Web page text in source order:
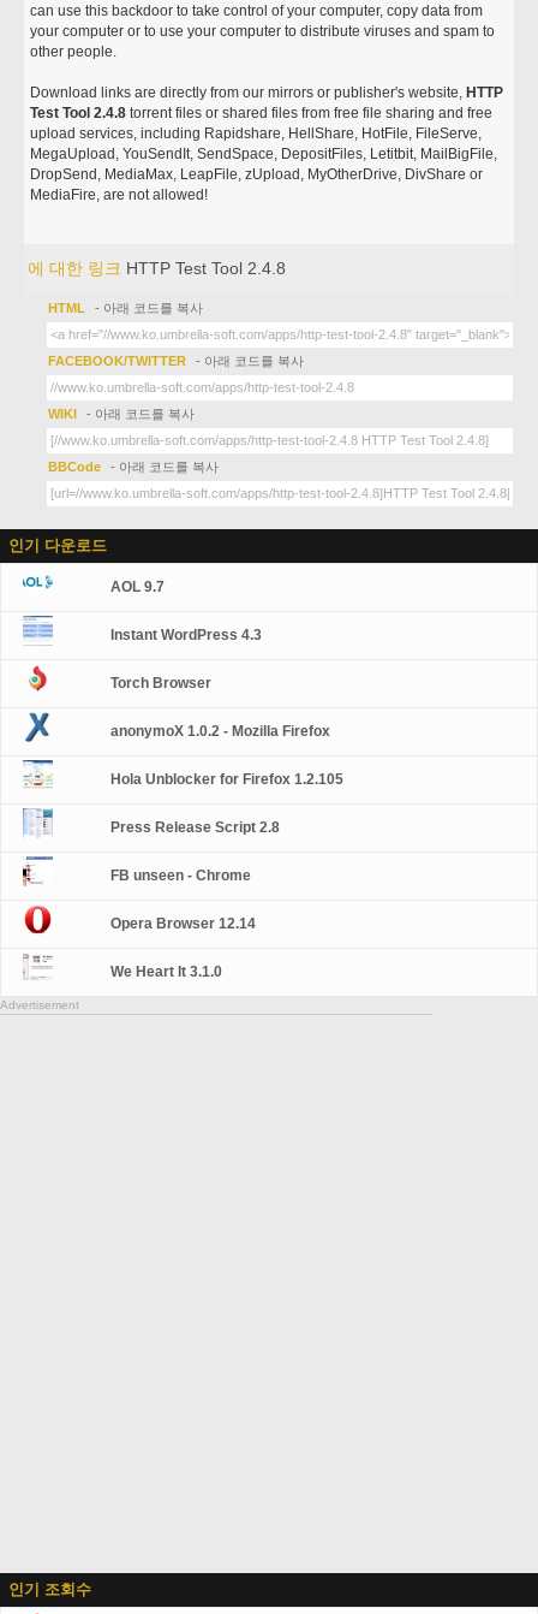
can use this backdoor to take control of your computer, copy data from
your computer or to use your computer to distribute viruses and spam to
other people.
Download links are directly from our mirrors or publisher's website, HTTP
Test Tool 2.4.8 torrent files or shared files from free file sharing and free
upload services, including Rapidshare, HellShare, HotFile, FileServe,
MegaUpload, YouSendIt, SendSpace, DepositFiles, Letitbit, MailBigFile,
DropSend, MediaMax, LeapFile, zUpload, MyOtherDrive, DivShare or
MediaFire, are not allowed!
에 대한 링크 HTTP Test Tool 2.4.8
HTML - 아래 코드를 복사
FACEBOOK/TWITTER - 아래 코드를 복사
WIKI - 아래 코드를 복사
BBCode - 아래 코드를 복사
인기 다운로드
AOL 9.7
Instant WordPress 4.3
Torch Browser
anonymoX 1.0.2 - Mozilla Firefox
Hola Unblocker for Firefox 1.2.105
Press Release Script 2.8
FB unseen - Chrome
Opera Browser 12.14
We Heart It 3.1.0
Advertisement
인기 조회수